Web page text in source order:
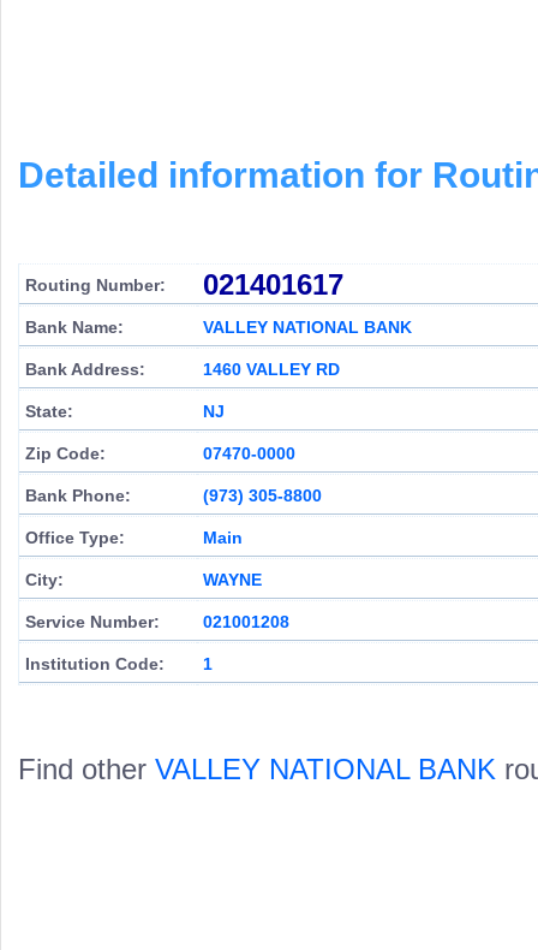
Detailed information for
Routing Number: 021401617
Bank Name: VALLEY NATIONAL BANK
Bank Address: 1460 VALLEY RD
State: NJ
Zip Code: 07470-0000
Bank Phone: (973) 305-8800
Office Type: Main
City: WAYNE
Service Number: 021001208
Institution Code: 1
Find other VALLEY NATIONAL BANK